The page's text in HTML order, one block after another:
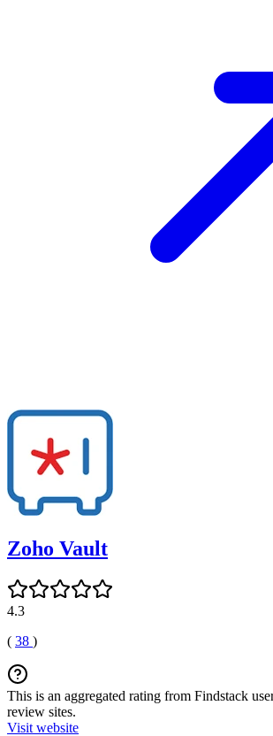
Zoho Vault
4.3
( 38 )
This is an aggregated rating from Findstack
review sites.
Visit website